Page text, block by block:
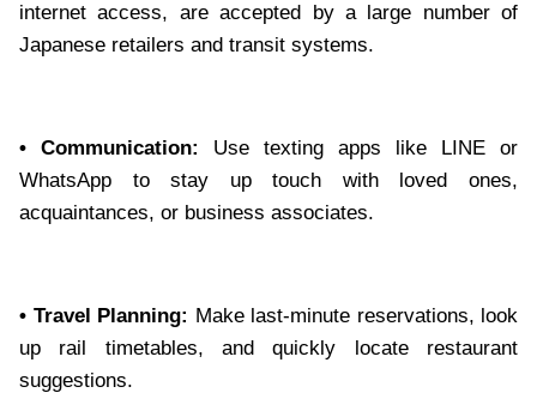
internet access, are accepted by a large number of
Japanese retailers and transit systems.
• Communication:
Use texting apps like LINE or
WhatsApp to stay up touch with loved ones,
acquaintances, or business associates.
• Travel Planning: Make last-minute reservations, look
up rail timetables, and quickly locate restaurant
suggestions.